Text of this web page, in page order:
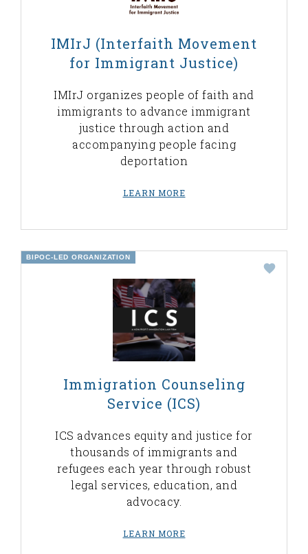
IMIrJ (Interfaith Movement
for Immigrant Justice)
IMIrJ organizes people of faith and
immigrants to advance immigrant
justice through action and
accompanying people facing
deportation
LEARN MORE
BIPOC-LED ORGANIZATION
Immigration Counseling
Service (ICS)
ICS advances equity and justice for
thousands of immigrants and
refugees each year through robust
legal services, education, and
advocacy.
LEARN MORE